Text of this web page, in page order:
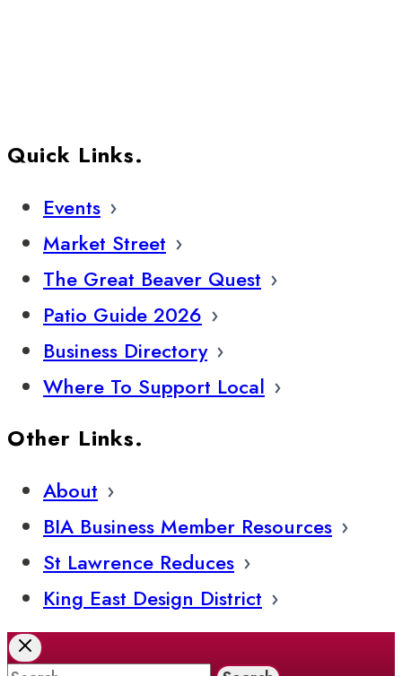
Quick Links.
Events
Market Street
The Great Beaver Quest
Patio Guide 2026
Business Directory
Where To Support Local
Other Links.
About
BIA Business Member Resources
St Lawrence Reduces
King East Design District